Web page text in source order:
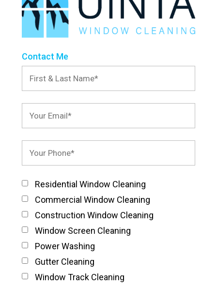
Contact Me
Residential Window Cleaning
Commercial Window Cleaning
Construction Window Cleaning
Window Screen Cleaning
Power Washing
Gutter Cleaning
Window Track Cleaning